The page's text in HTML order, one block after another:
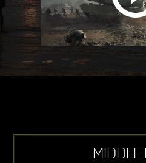
MIDDLE